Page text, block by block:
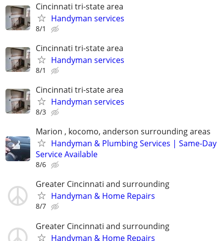
Cincinnati tri-state area
Handyman services
8/1
Cincinnati tri-state area
Handyman services
8/1
Cincinnati tri-state area
Handyman services
8/3
Marion , kocomo, anderson surrounding areas
Handyman & Plumbing Services | Same-Day
Service Available
8/6
Greater Cincinnati and surrounding
Handyman & Home Repairs
8/7
Greater Cincinnati and surrounding
Handyman & Home Repairs